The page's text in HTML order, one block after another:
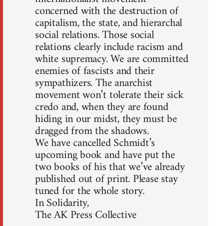
concerned with the destruction of
capitalism, the state, and hierarchal
social relations. Those social
relations clearly include racism and
white supremacy. We are committed
enemies of fascists and their
sympathizers. The anarchist
movement won’t tolerate their sick
credo and, when they are found
hiding in our midst, they must be
dragged from the shadows.
We have cancelled Schmidt’s
upcoming book and have put the
two books of his that we’ve already
published out of print. Please stay
tuned for the whole story.
In Solidarity,
The AK Press Collective